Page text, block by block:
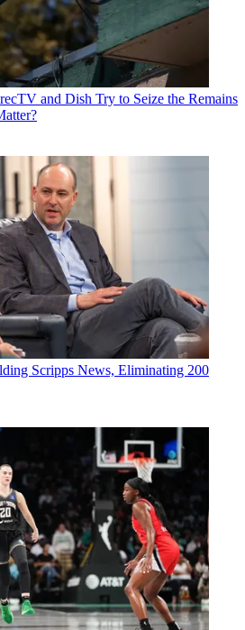
and Dish Try to Seize the Remains
Scripps News, Eliminating 200